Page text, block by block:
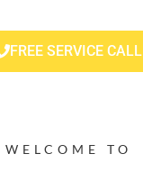
FREE SERVICE CALL
WELCOME TO